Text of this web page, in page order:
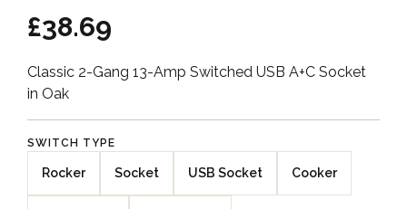
£38.69
Classic 2-Gang 13-Amp Switched USB A+C Socket
in Oak
SWITCH TYPE
Rocker Socket USB Socket Cooker